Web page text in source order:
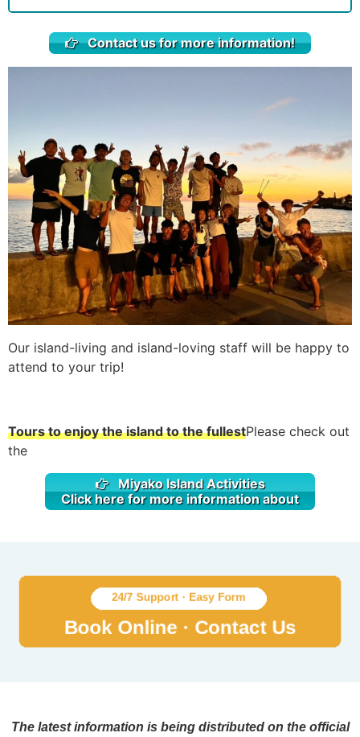
Contact us for more information!
Our island-living and island-loving staff will be happy to
attend to your trip!
Tours to enjoy the island to the fullestPlease check out
the
Miyako Island Activities
Click here for more information about
The latest information is being distributed on the official